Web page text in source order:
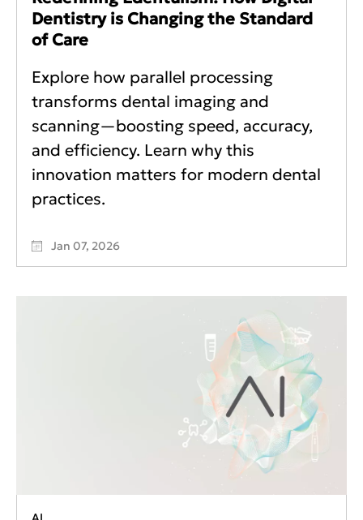
Dentistry is Changing the Standard
of Care
Explore how parallel processing
transforms dental imaging and
scanning—boosting speed, accuracy,
and efficiency. Learn why this
innovation matters for modern dental
practices.
Jan 07, 2026